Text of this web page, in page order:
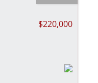
$220,000